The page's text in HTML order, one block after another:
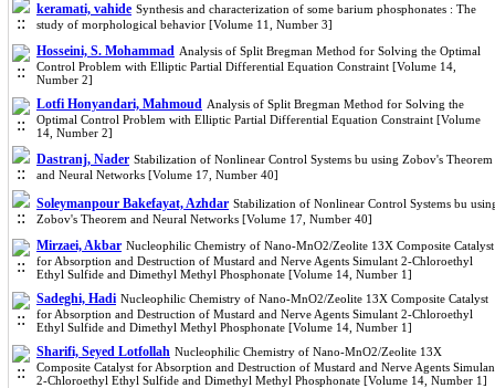
keramati, vahide Synthesis and characterization of some barium phosphonates : The
study of morphological behavior [Volume 11, Number 3]
Hosseini, S. Mohammad Analysis of Split Bregman Method for Solving the Optimal
Control Problem with Elliptic Partial Differential Equation Constraint [Volume 14,
Number 2]
Lotfi Honyandari, Mahmoud Analysis of Split Bregman Method for Solving the
Optimal Control Problem with Elliptic Partial Differential Equation Constraint [Volume
14, Number 2]
Dastranj, Nader Stabilization of Nonlinear Control Systems bu using Zobov's Theorem
and Neural Networks [Volume 17, Number 40]
Soleymanpour Bakefayat, Azhdar Stabilization of Nonlinear Control Systems bu
Zobov's Theorem and Neural Networks [Volume 17, Number 40]
Mirzaei, Akbar Nucleophilic Chemistry of Nano-MnO2/Zeolite 13X Composite Catalyst
for Absorption and Destruction of Mustard and Nerve Agents Simulant 2-Chloroethyl
Ethyl Sulfide and Dimethyl Methyl Phosphonate [Volume 14, Number 1]
Sadeghi, Hadi Nucleophilic Chemistry of Nano-MnO2/Zeolite 13X Composite Catalyst
for Absorption and Destruction of Mustard and Nerve Agents Simulant 2-Chloroethyl
Ethyl Sulfide and Dimethyl Methyl Phosphonate [Volume 14, Number 1]
Sharifi, Seyed Lotfollah Nucleophilic Chemistry of Nano-MnO2/Zeolite 13X
Composite Catalyst for Absorption and Destruction of Mustard and Nerve Agents
2-Chloroethyl Ethyl Sulfide and Dimethyl Methyl Phosphonate [Volume 14, Number 1]